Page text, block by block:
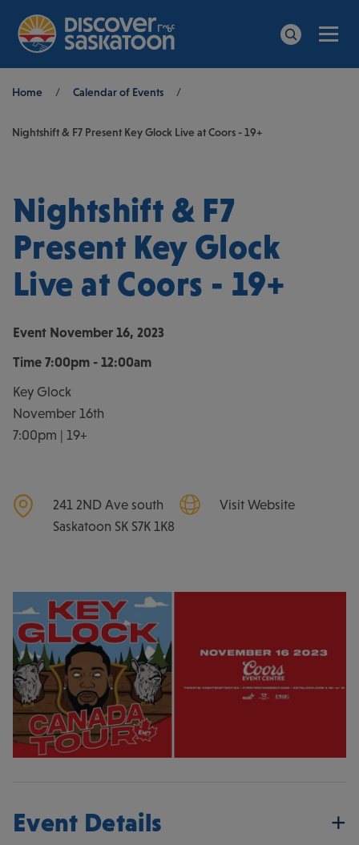
Breadcrumb
Home / Calendar of Events /
Nightshift & F7 Present Key Glock Live at Coors - 19+
Nightshift & F7
Present Key Glock
Live at Coors - 19+
Event November 16, 2023
Time 7:00pm - 12:00am
Key Glock
November 16th
7:00pm | 19+
241 2ND Ave south
Saskatoon SK S7K 1K8
Visit Website
Event Details